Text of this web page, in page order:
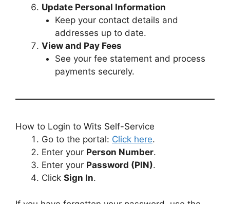
Update Personal Information
Keep your contact details and
addresses up to date.
View and Pay Fees
See your fee statement and process
payments securely.
How to Login to Wits Self-Service
Go to the portal: Click here.
Enter your Person Number.
Enter your Password (PIN).
Click Sign In.